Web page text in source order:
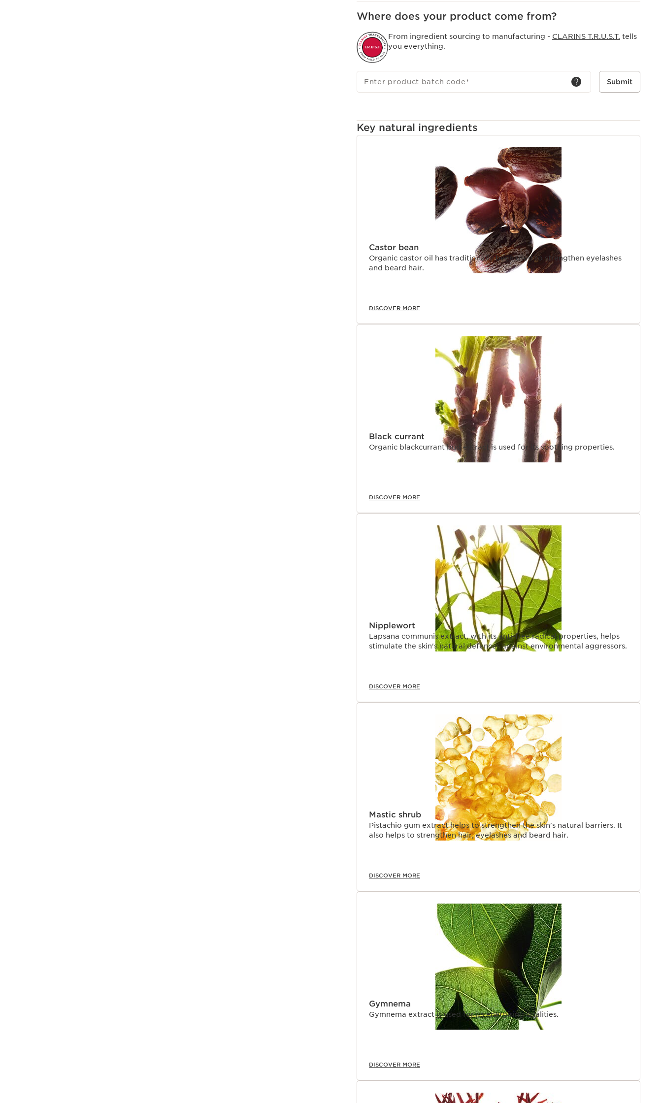
Where does your product come from?
From ingredient sourcing to manufacturing - CLARINS T.R.U.S.T. tells
you everything.
Enter product batch code* Submit
Key natural ingredients
Castor bean
Organic castor oil has traditionally been used to strengthen eyelashes
and beard hair.
DISCOVER MORE
Black currant
Organic blackcurrant bud extract is used for its soothing properties.
DISCOVER MORE
Nipplewort
Lapsana communis extract, with its anti-free radical properties, helps
stimulate the skin's natural defences against environmental aggressors.
DISCOVER MORE
Mastic shrub
Pistachio gum extract helps to strengthen the skin's natural barriers. It
also helps to strengthen hair, eyelashes and beard hair.
DISCOVER MORE
Gymnema
Gymnema extract is used for its energising qualities.
DISCOVER MORE